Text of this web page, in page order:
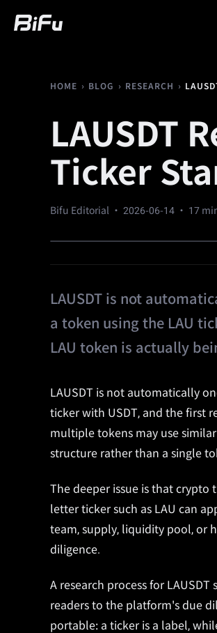
HOME › BLOG › RESEARCH ›
LAUSDT
Ticker
Bifu Editorial · 2026-06-14 · 17
LAUSDT is not
a token using the LAU
LAU token is actually
LAUSDT is not automatically
ticker with USDT, and the first
multiple tokens may use
structure rather than a single
The deeper issue is that
letter ticker such as LAU can
team, supply, liquidity pool, or
diligence.
A research process for
readers to the platform's due
portable: a ticker is a label,